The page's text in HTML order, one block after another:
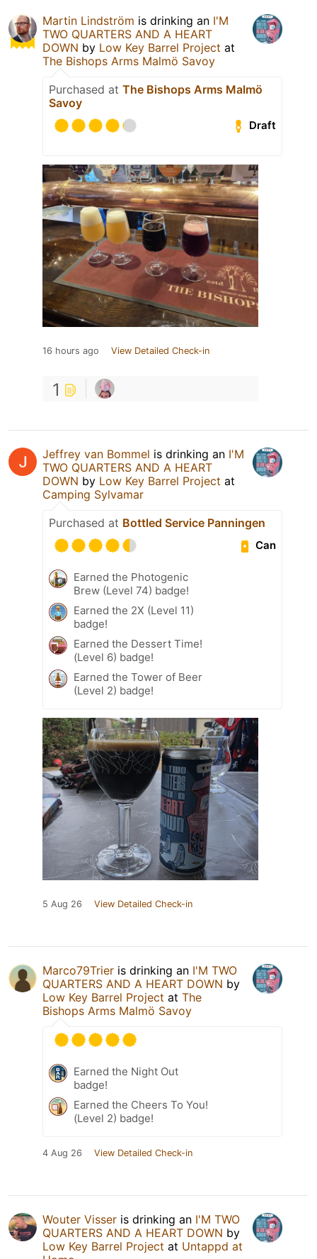
Martin Lindström is drinking an I'M
TWO QUARTERS AND A HEART
DOWN by Low Key Barrel Project at
The Bishops Arms Malmö Savoy
Purchased at The Bishops Arms Malmö
Savoy
Draft
16 hours ago View Detailed Check-in
1
Jeffrey van Bommel is drinking an I'M
TWO QUARTERS AND A HEART
DOWN by Low Key Barrel Project at
Camping Sylvamar
Purchased at Bottled Service Panningen
Can
Earned the Photogenic
Brew (Level 74) badge!
Earned the 2X (Level 11)
badge!
Earned the Dessert Time!
(Level 6) badge!
Earned the Tower of Beer
(Level 2) badge!
5 Aug 26 View Detailed Check-in
Marco79Trier is drinking an I'M TWO
QUARTERS AND A HEART DOWN by
Low Key Barrel Project at The
Bishops Arms Malmö Savoy
Earned the Night Out
badge!
Earned the Cheers To You!
(Level 2) badge!
4 Aug 26 View Detailed Check-in
Wouter Visser is drinking an I'M TWO
QUARTERS AND A HEART DOWN by
Low Key Barrel Project at Untappd at